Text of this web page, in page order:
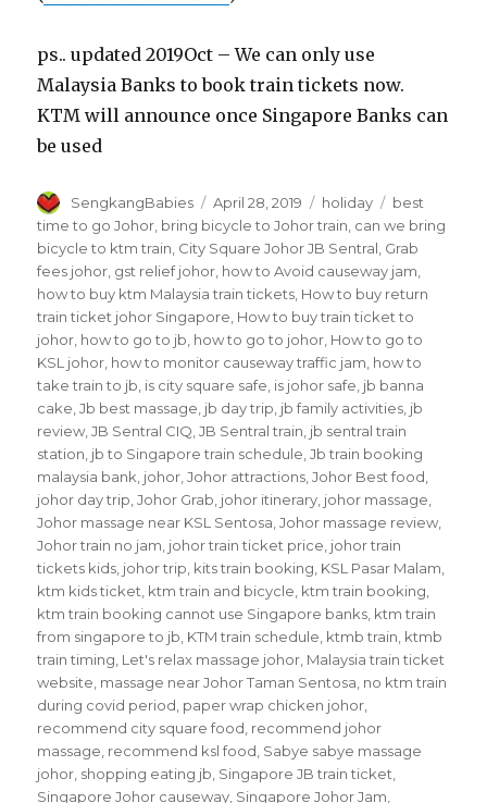
ps.. updated 2019Oct – We can only use
Malaysia Banks to book train tickets now.
KTM will announce once Singapore Banks can
be used
Author
SengkangBabies
Posted
on
April 28, 2019 Categories
holiday Tags
best
time to go Johor, bring bicycle to Johor train, can we bring
bicycle to ktm train, City Square Johor JB Sentral, Grab
fees johor, gst relief johor, how to Avoid causeway jam,
how to buy ktm Malaysia train tickets, How to buy return
train ticket johor Singapore, How to buy train ticket to
johor, how to go to jb, how to go to johor, How to go to
KSL johor, how to monitor causeway traffic jam, how to
take train to jb, is city square safe, is johor safe, jb banna
cake,Jb best massage, jb day trip, jb family activities, jb
review,JB Sentral CIQ,JB Sentral train, jb sentral train
station, jb to Singapore train schedule,Jb train booking
malaysia bank, johor,Johor attractions,Johor Best food,
johor day trip,Johor Grab, johor itinerary, johor massage,
Johor massage near KSL Sentosa,Johor massage review,
Johor train no jam, johor train ticket price, johor train
tickets kids, johor trip, kits train booking, KSL Pasar Malam,
ktm kids ticket, ktm train and bicycle, ktm train booking,
ktm train booking cannot use Singapore banks, ktm train
from singapore to jb, KTM train schedule, ktmb train, ktmb
train timing, Let's relax massage johor, Malaysia train ticket
website, massage near Johor Taman Sentosa, no ktm train
during covid period, paper wrap chicken johor,
recommend city square food, recommend johor
massage, recommend ksl food, Sabye sabye massage
johor, shopping eating jb, Singapore JB train ticket,
Singapore Johor causeway, Singapore Johor Jam,